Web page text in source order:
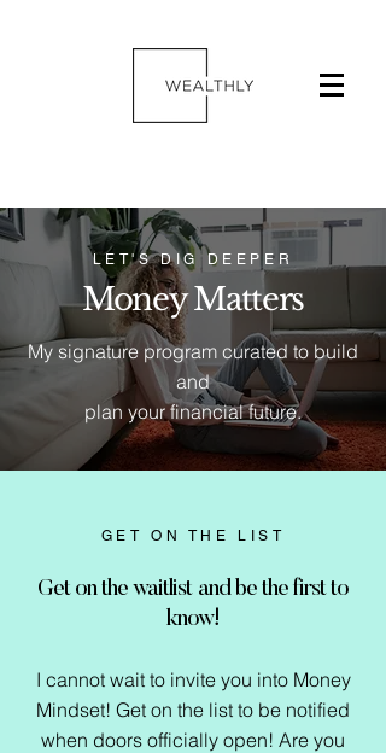
LET'S DIG DEEPER
Money Matters
My signature program curated to build
and
plan your financial future.
GET ON THE LIST
Get on the waitlist and be the first to
know!
I cannot wait to invite you into Money
Mindset! Get on the list to be notified
when doors officially open! Are you